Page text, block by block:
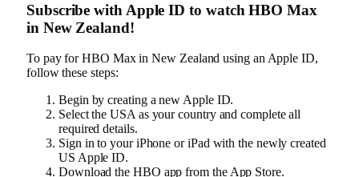
Subscribe with Apple ID to watch HBO Max
in New Zealand!
To pay for HBO Max in New Zealand using an Apple ID,
follow these steps:
Begin by creating a new Apple ID.
Select the USA as your country and complete all
required details.
Sign in to your iPhone or iPad with the newly created
US Apple ID.
Download the HBO app from the App Store.